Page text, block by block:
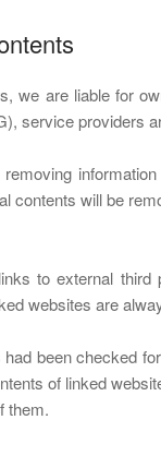
we are liable for
service providers
removing
contents will be
to external
websites are
been checked
of linked
them.